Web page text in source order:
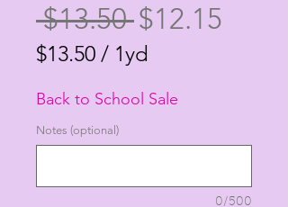
$13.50 Regular
Price
$12.15
$13.50 / 1yd
per
1
Back to School Sale
Notes (optional)
0/500